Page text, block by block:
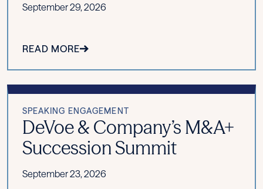
September 29, 2026
READ MORE
SPEAKING ENGAGEMENT
DeVoe & Company’s M&A+
Succession Summit
September 23, 2026